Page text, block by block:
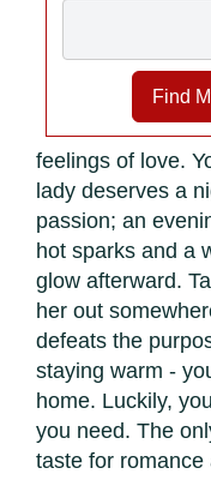
Find
feelings of love.
lady deserves a
passion; an
hot sparks and a
glow afterward.
her out
defeats the
staying warm -
home. Luckily,
you need. The
taste for